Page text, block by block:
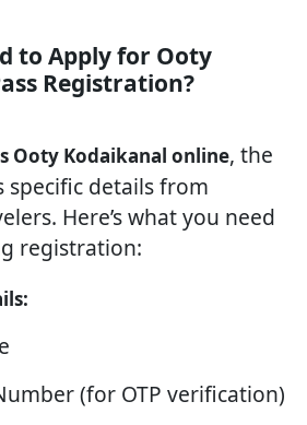
to Apply for Ooty
Registration?
Ooty Kodaikanal online, the
specific details from
Here’s what you need
registration:
(for OTP verification)